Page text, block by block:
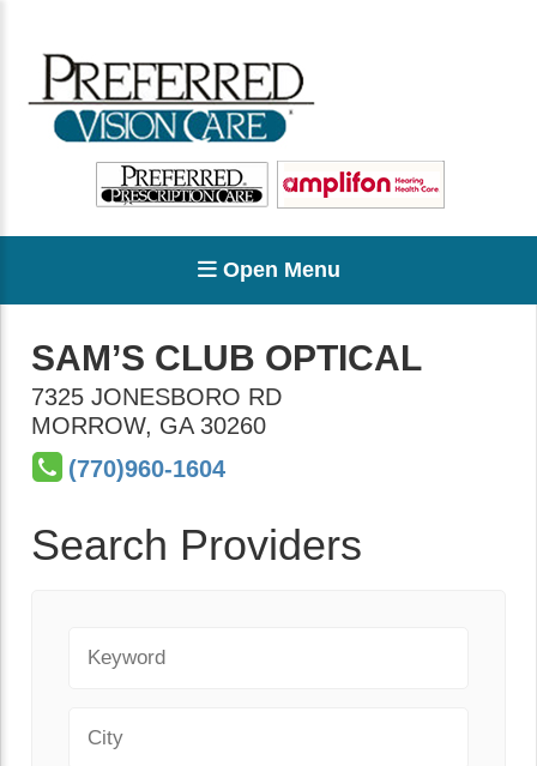
Open Menu
SAM’S CLUB OPTICAL
7325 JONESBORO RD
MORROW, GA 30260
(770)960-1604
Search Providers